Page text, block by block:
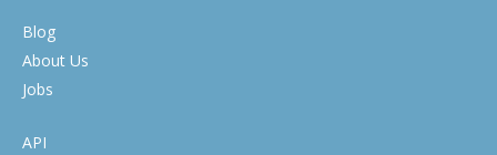
Blog
About Us
Jobs
API